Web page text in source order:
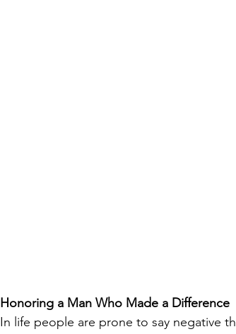
Honoring a Man Who Made a Difference
In life people are prone to say negative